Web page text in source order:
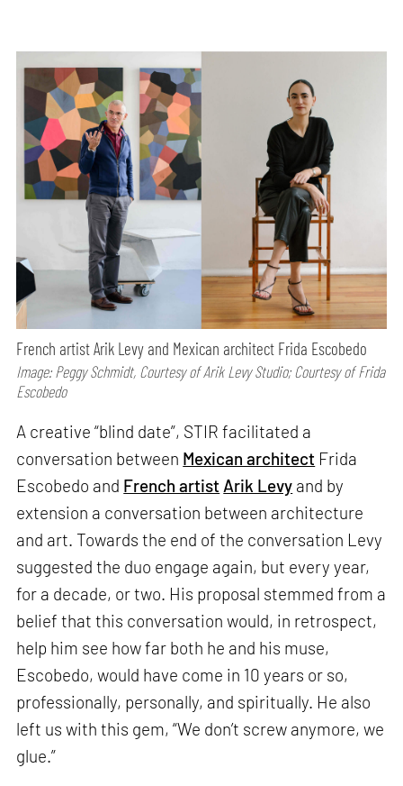
French artist Arik Levy and Mexican architect Frida Escobedo
Image: Peggy Schmidt, Courtesy of Arik Levy Studio; Courtesy of Frida
Escobedo
A creative “blind date”, STIR facilitated a
conversation between Mexican architect Frida
Escobedo and French artist Arik Levy and by
extension a conversation between architecture
and art. Towards the end of the conversation Levy
suggested the duo engage again, but every year,
for a decade, or two. His proposal stemmed from a
belief that this conversation would, in retrospect,
help him see how far both he and his muse,
Escobedo, would have come in 10 years or so,
professionally, personally, and spiritually. He also
left us with this gem, “We don’t screw anymore, we
glue.”